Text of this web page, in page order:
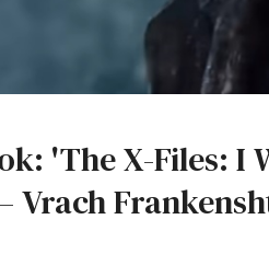
'The X-Files: I
Vrach